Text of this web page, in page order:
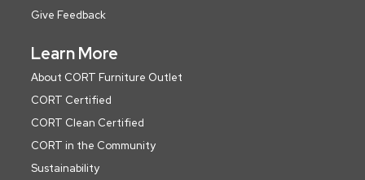
Give Feedback
Learn More
About CORT Furniture Outlet
CORT Certified
CORT Clean Certified
CORT in the Community
Sustainability